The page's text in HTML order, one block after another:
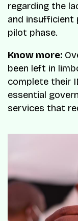
regarding the
and insufficient
pilot phase.
Know more:
been left in
complete their
essential
services that